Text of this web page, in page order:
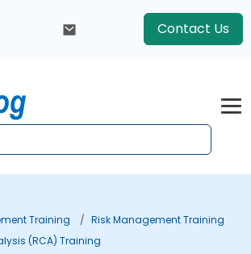
Contact Us
Training
Risk Management Training
(RCA) Training